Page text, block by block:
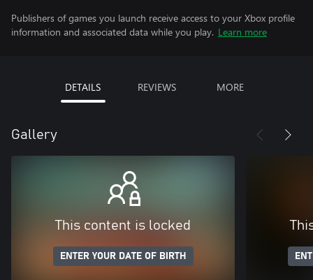
Publishers of games you launch receive access to your Xbox profile
information and associated data while you play. Learn more
DETAILS REVIEWS MORE
Gallery
This content is locked
ENTER YOUR DATE OF BIRTH